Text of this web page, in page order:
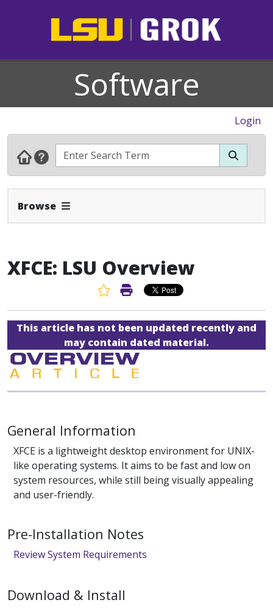
Software
Login
Browse Expand Navbar
XFCE: LSU Overview
Favorite Article
Print Article
This article has not been updated recently and
may contain dated material.
General Information
XFCE is a lightweight desktop environment for UNIX-
like operating systems. It aims to be fast and low on
system resources, while still being visually appealing
and user-friendly.
Pre-Installation Notes
Review System Requirements
Download & Install